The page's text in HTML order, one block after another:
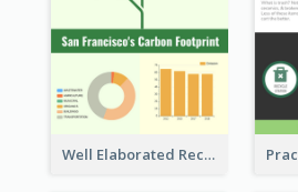
Well Elaborated Recycling Illustration Tips Design Infographic